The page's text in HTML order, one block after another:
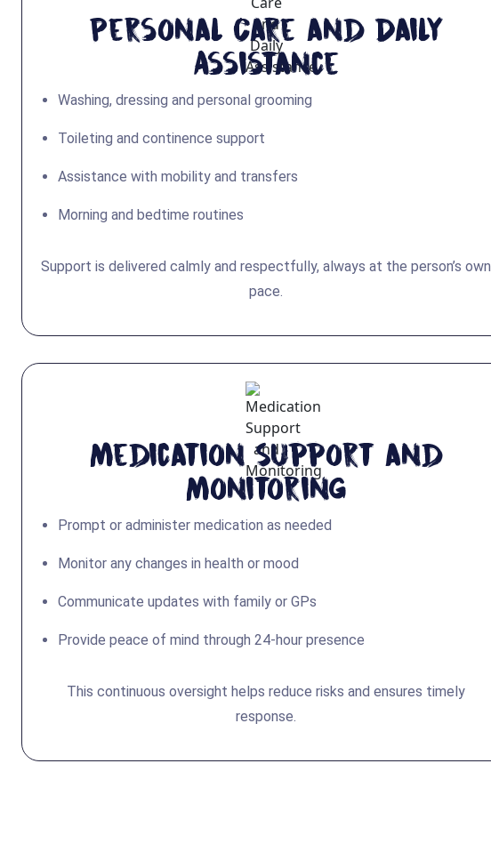
Personal Care and Daily
Assistance
Washing, dressing and personal grooming
Toileting and continence support
Assistance with mobility and transfers
Morning and bedtime routines
Support is delivered calmly and respectfully, always at the person’s own
pace.
Medication Support and
Monitoring
Prompt or administer medication as needed
Monitor any changes in health or mood
Communicate updates with family or GPs
Provide peace of mind through 24-hour presence
This continuous oversight helps reduce risks and ensures timely
response.